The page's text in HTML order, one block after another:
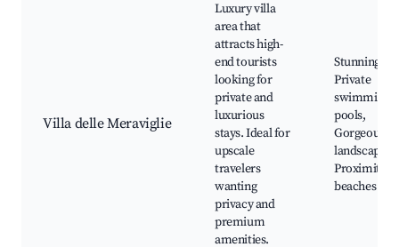
Villa delle Meraviglie
Luxury villa
area that
attracts high-
end tourists
looking for
private and
luxurious
stays. Ideal for
upscale
travelers
wanting
privacy and
premium
amenities.
Stunning
Private
swimming
pools,
Gorgeous
landscaping,
Proximity to
beaches